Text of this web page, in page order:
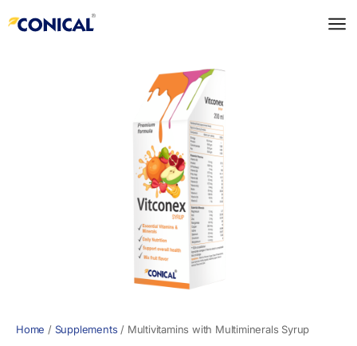
to
Home / Supplements/ Multivitamins with Multiminerals Syrup